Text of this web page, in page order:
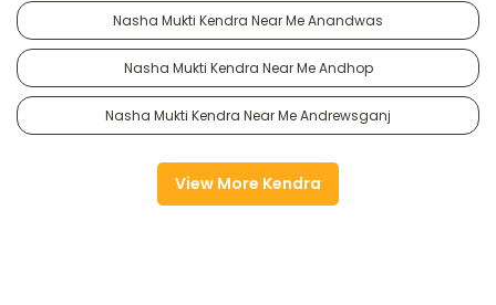
Nasha Mukti Kendra Near Me Anandwas
Nasha Mukti Kendra Near Me Andhop
Nasha Mukti Kendra Near Me Andrewsganj
View More Kendra